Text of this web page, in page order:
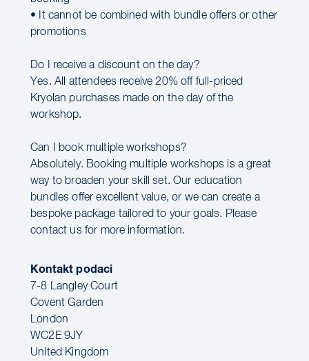
• It cannot be combined with bundle offers or other
promotions
Do I receive a discount on the day?
Yes. All attendees receive 20% off full-priced
Kryolan purchases made on the day of the
workshop.
Can I book multiple workshops?
Absolutely. Booking multiple workshops is a great
way to broaden your skill set. Our education
bundles offer excellent value, or we can create a
bespoke package tailored to your goals. Please
contact us for more information.
Kontakt podaci
7-8 Langley Court
Covent Garden
London
WC2E 9JY
United Kingdom